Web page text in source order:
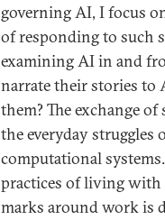
governing AI, I focus
of responding to such
examining AI in and
narrate their stories to
them? The exchange
the everyday
computational
practices of living with
marks around work is